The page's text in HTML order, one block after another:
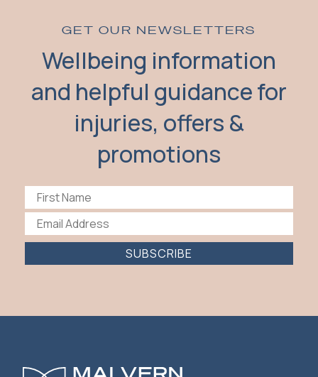
GET OUR NEWSLETTERS
Wellbeing information
and helpful guidance for
injuries, offers &
promotions
SUBSCRIBE